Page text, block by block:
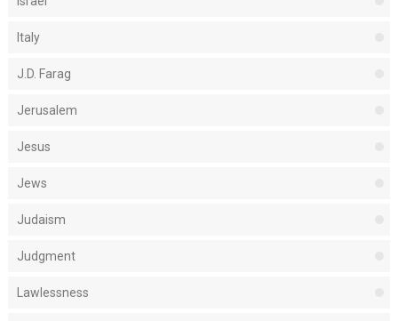
Italy
J.D. Farag
Jerusalem
Jesus
Jews
Judaism
Judgment
Lawlessness